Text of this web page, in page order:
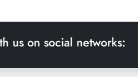
us on social networks: